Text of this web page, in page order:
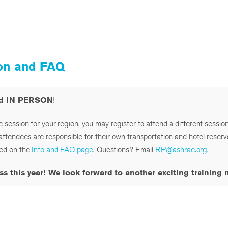
and FAQ
IN PERSON!
for your region, you may register to attend a different
are responsible for their own transportation and hotel
on the Info and FAQ page. Questions? Email RP@ashrae.org.
this year! We look forward to another exciting training